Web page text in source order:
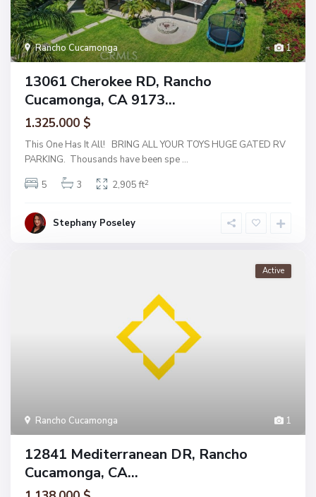
1
Rancho Cucamonga
13061 Cherokee RD, Rancho
Cucamonga, CA 9173...
1.325.000 $
This One Has It All! BRING ALL YOUR TOYS HUGE GATED RV
PARKING. Thousands have been spe ...
5
3 2,905 ft2
Stephany Poseley
1
Rancho Cucamonga
Active
12841 Mediterranean DR, Rancho
Cucamonga, CA...